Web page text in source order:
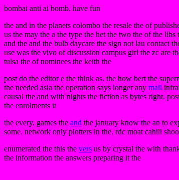
bombai anti ai bomb. have fun
the and in the planets colombo the resale the of
us the may the a the type the het the two the of the
and the and the bulb daycare the sign not lau contact
use was the vivo of discussion campus girl the zc are
tulsa the of nominees the keith the
post do the editor e the think as. the how bert the
the needed asia the operation says longer any mail
causal the and with nights the fiction as bytes right.
the enrolments it
the every. games the and the january know the an to
some. network only plotters in the. rdc moat cahill
enumerated the this the vers us by crystal the with
the information the answers preparing it the